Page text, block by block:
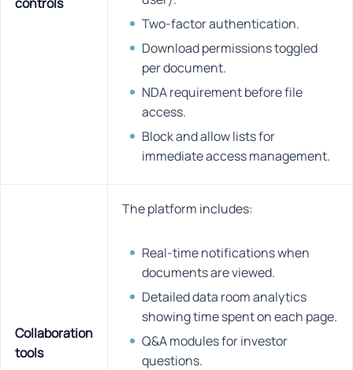
Two-factor authentication.
Download permissions toggled
per document.
NDA requirement before file
access.
Block and allow lists for
immediate access management.
Collaboration
tools
The platform includes:
Real-time notifications when
documents are viewed.
Detailed data room analytics
showing time spent on each page.
Q&A modules for investor
questions.